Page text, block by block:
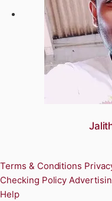
Terms & Conditions
Checking Policy
Help